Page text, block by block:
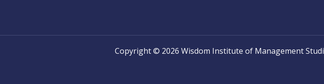
Copyright © 2026 Wisdom Institute of Management